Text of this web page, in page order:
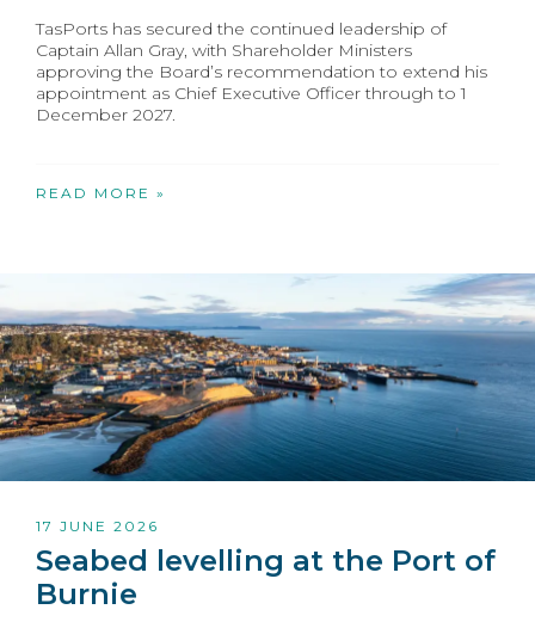
TasPorts has secured the continued leadership of
Captain Allan Gray, with Shareholder Ministers
approving the Board’s recommendation to extend his
appointment as Chief Executive Officer through to 1
December 2027.
READ MORE »
17 JUNE 2026
Seabed levelling at the Port of
Burnie